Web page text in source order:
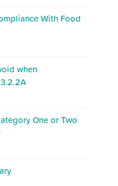
With Food
when
One or Two